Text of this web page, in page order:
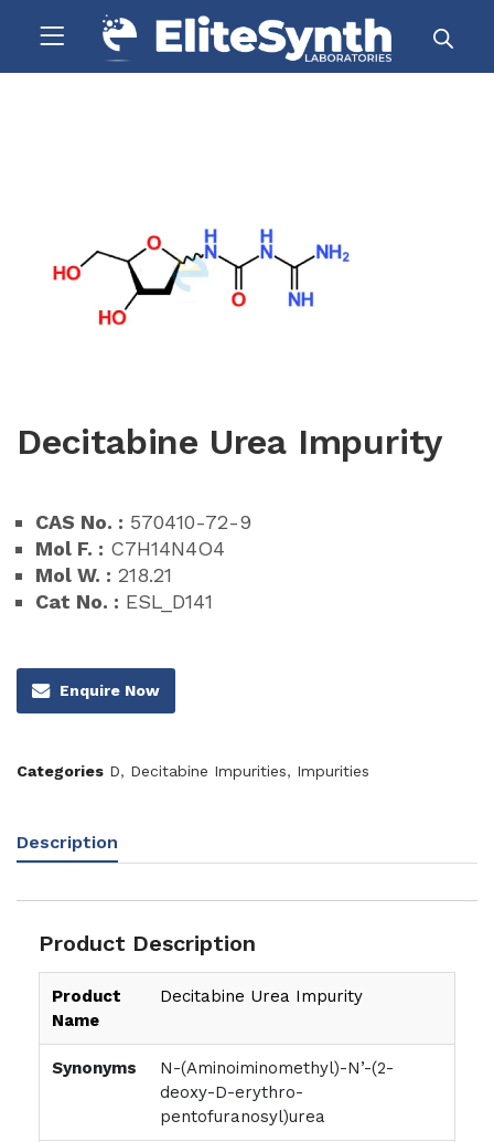
Decitabine Urea Impurity
CAS No. : 570410-72-9
Mol F. : C7H14N4O4
Mol W. : 218.21
Cat No. : ESL_D141
Enquire Now
Categories D, Decitabine Impurities, Impurities
Description
Product Description
Product
Name
Decitabine Urea Impurity
Synonyms
N-(Aminoiminomethyl)-N’-(2-
deoxy-D-erythro-
pentofuranosyl)urea